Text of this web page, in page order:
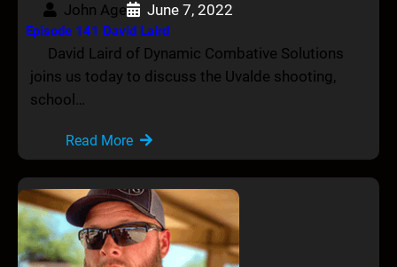
John Age June 7, 2022
Episode 141 David Laird
David Laird of Dynamic Combative Solutions
joins us today to discuss the Uvalde shooting,
school…
Read More